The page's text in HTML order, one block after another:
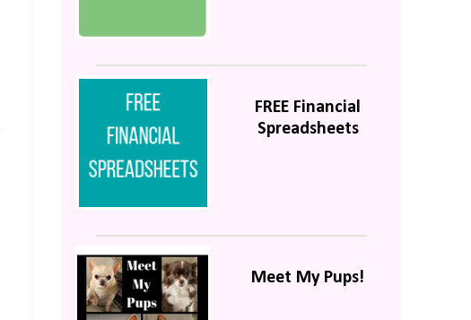
FREE Financial
Spreadsheets
Meet My Pups!